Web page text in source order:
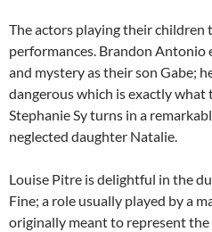
The actors playing their children
performances. Brandon Antonio
and mystery as their son Gabe;
dangerous which is exactly what
Stephanie Sy turns in a
neglected daughter Natalie.
Louise Pitre is delightful in the
Fine; a role usually played by a
originally meant to represent